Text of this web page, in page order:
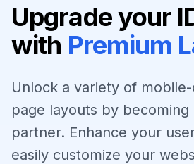
Upgrade your
with Premium
Unlock a variety of
page layouts by becoming
partner. Enhance your
easily customize your